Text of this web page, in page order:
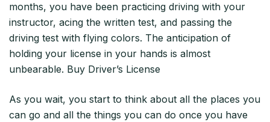
months, you have been practicing driving with your
instructor, acing the written test, and passing the
driving test with flying colors. The anticipation of
holding your license in your hands is almost
unbearable. Buy Driver’s License
As you wait, you start to think about all the places you
can go and all the things you can do once you have